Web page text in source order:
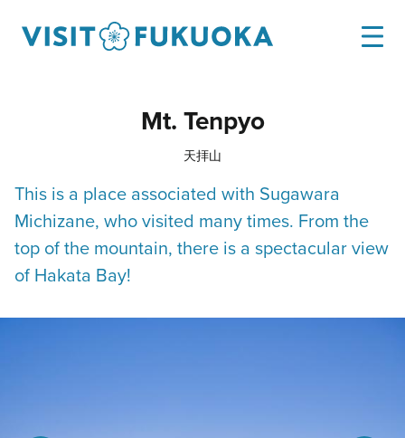
Mt. Tenpyo
天拝山
This is a place associated with Sugawara
Michizane, who visited many times. From the
top of the mountain, there is a spectacular view
of Hakata Bay!